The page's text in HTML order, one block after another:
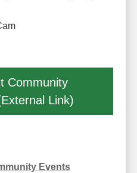
Community
Link)
Events